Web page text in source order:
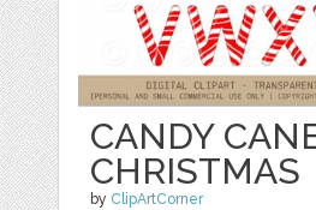
CANDY
CHRISTMAS
by ClipArtCorner